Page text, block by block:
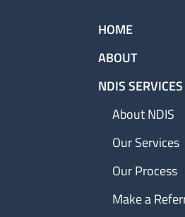
HOME
ABOUT
NDIS SERVICES
About NDIS
Our Services
Our Process
Make a